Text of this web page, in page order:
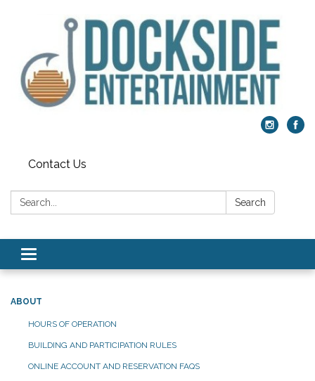
Contact Us
Search: Search
Toggle
navigation
ABOUT
HOURS OF OPERATION
BUILDING AND PARTICIPATION RULES
ONLINE ACCOUNT AND RESERVATION FAQS